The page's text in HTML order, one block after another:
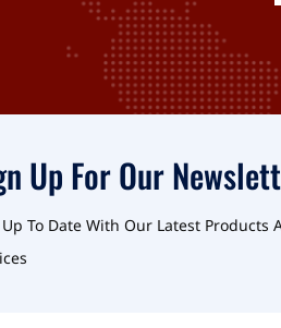
Up For Our
To Date With Our Latest Products